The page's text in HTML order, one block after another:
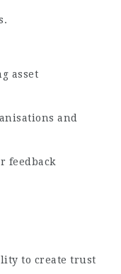
asset
and
feedback
to create trust